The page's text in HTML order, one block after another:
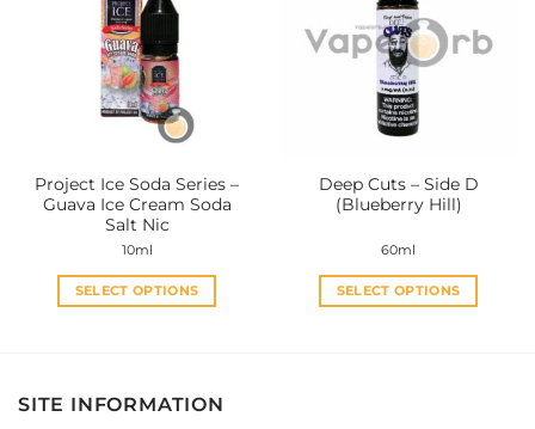
The
options
may
be
chosen
product
page
The
options
may
be
chosen
on
product
page
Project Ice Soda Series –
Guava Ice Cream Soda
Salt Nic
10ml
SELECT OPTIONS
multiple
variants.
Deep Cuts – Side D
(Blueberry Hill)
60ml
SELECT OPTIONS
SITE INFORMATION